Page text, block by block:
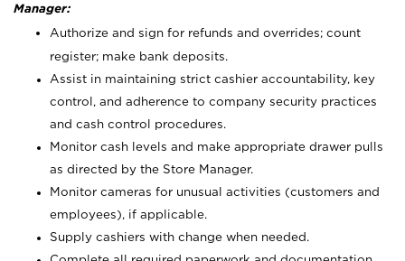
Manager:
Authorize and sign for refunds and overrides; count
register; make bank deposits.
Assist in maintaining strict cashier accountability, key
control, and adherence to company security practices
and cash control procedures.
Monitor cash levels and make appropriate drawer pulls
as directed by the Store Manager.
Monitor cameras for unusual activities (customers and
employees), if applicable.
Supply cashiers with change when needed.